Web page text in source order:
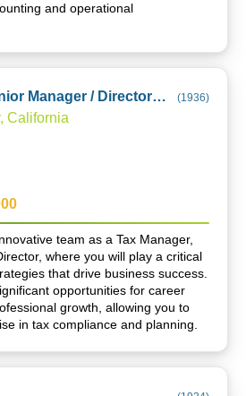
and operational
Tax Manager / Senior Manager / Director (City of Industry Office) (1936)
California
team as a Tax Manager,
where you will play a critical
that drive business success.
opportunities for career
growth, allowing you to
in tax compliance and planning.